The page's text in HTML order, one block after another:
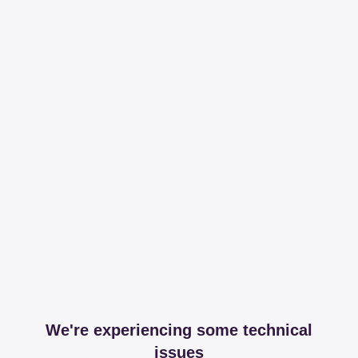
We're experiencing some technical
issues